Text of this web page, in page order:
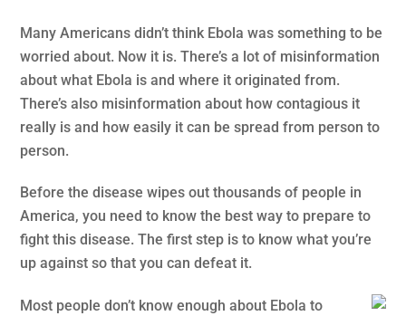
Many Americans didn’t think Ebola was something to be
worried about. Now it is. There’s a lot of misinformation
about what Ebola is and where it originated from.
There’s also misinformation about how contagious it
really is and how easily it can be spread from person to
person.
Before the disease wipes out thousands of people in
America, you need to know the best way to prepare to
fight this disease. The first step is to know what you’re
up against so that you can defeat it.
Most people don’t know enough about Ebola to